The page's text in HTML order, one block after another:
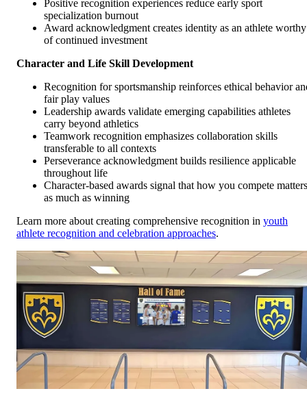
Positive recognition experiences reduce early sport
specialization burnout
Award acknowledgment creates identity as an athlete worthy
of continued investment
Character and Life Skill Development
Recognition for sportsmanship reinforces ethical behavior
fair play values
Leadership awards validate emerging capabilities athletes
carry beyond athletics
Teamwork recognition emphasizes collaboration skills
transferable to all contexts
Perseverance acknowledgment builds resilience applicable
throughout life
Character-based awards signal that how you compete matters
as much as winning
Learn more about creating comprehensive recognition in youth
athlete recognition and celebration approaches.